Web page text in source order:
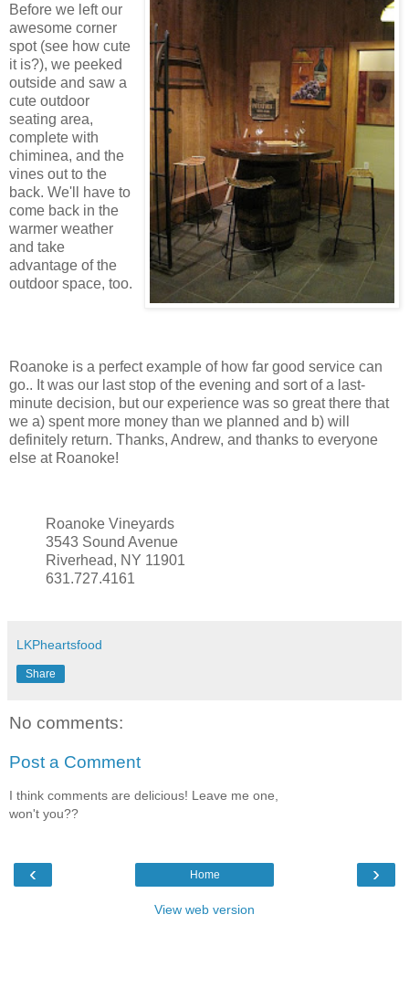
Before we left our
awesome corner
spot (see how cute
it is?), we peeked
outside and saw a
cute outdoor
seating area,
complete with
chiminea, and the
vines out to the
back. We'll have to
come back in the
warmer weather
and take
advantage of the
outdoor space, too.
Roanoke is a perfect example of how far good service can
go.. It was our last stop of the evening and sort of a last-
minute decision, but our experience was so great there that
we a) spent more money than we planned and b) will
definitely return. Thanks, Andrew, and thanks to everyone
else at Roanoke!
Roanoke Vineyards
3543 Sound Avenue
Riverhead, NY 11901
631.727.4161
LKPheartsfood
Share
No comments:
Post a Comment
I think comments are delicious! Leave me one,
won't you??
‹ ›
Home
View web version